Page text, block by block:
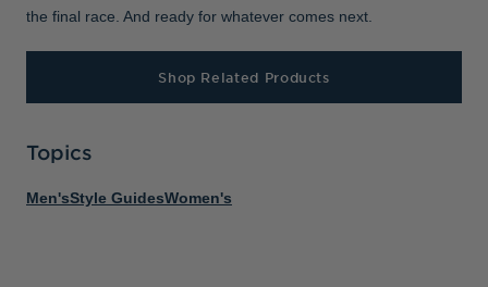
the final race. And ready for whatever comes next.
Shop Related Products
Topics
Men'sStyle GuidesWomen's